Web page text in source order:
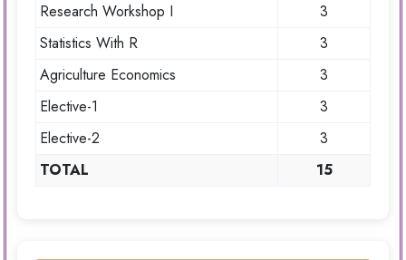
Research Workshop I
3
Statistics With R
3
Agriculture Economics
3
Elective-1
3
Elective-2
3
TOTAL
15